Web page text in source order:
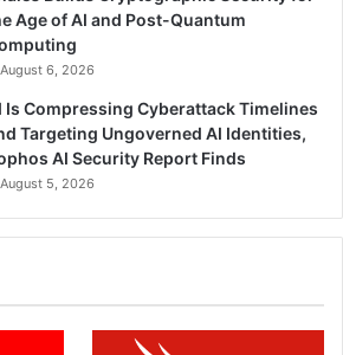
Age of AI and Post-Quantum
August 6, 2026
Is Compressing Cyberattack Timelines
Targeting Ungoverned AI Identities,
AI Security Report Finds
August 5, 2026